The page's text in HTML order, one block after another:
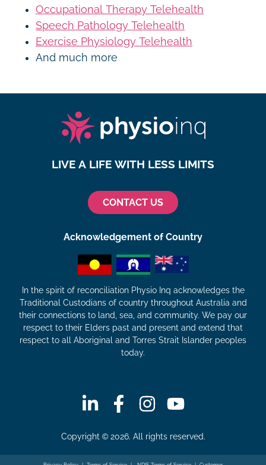
Occupational Therapy Telehealth
Speech Pathology Telehealth
Exercise Physiology Telehealth
And much more
LIVE A LIFE WITH LESS LIMITS
CONTACT US
Acknowledgement of Country
In the spirit of reconciliation Physio Inq acknowledges the
Traditional Custodians of country throughout Australia and
their connections to land, sea, and community. We pay our
respect to their Elders past and present and extend that
respect to all Aboriginal and Torres Strait Islander peoples
today.
Copyright © 2026. All rights reserved.